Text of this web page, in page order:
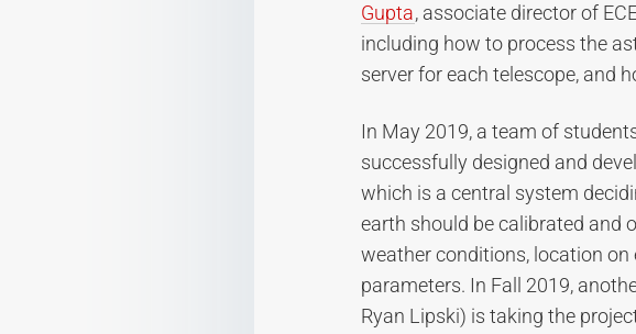
Gupta, associate director of
including how to process the
server for each telescope, and
In May 2019, a team of
successfully designed and
which is a central system
earth should be calibrated and
weather conditions, location on
parameters. In Fall 2019,
Ryan Lipski) is taking the